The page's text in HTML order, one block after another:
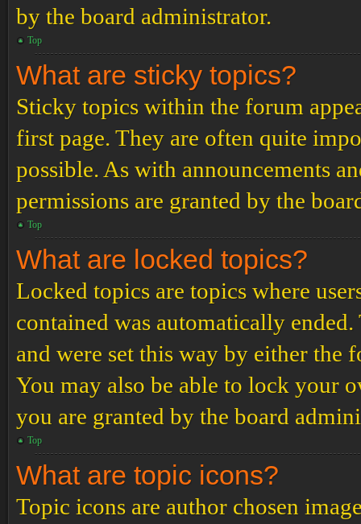
by the board administrator.
Top
What are sticky topics?
Sticky topics within the forum
first page. They are often quite
possible. As with announcements
permissions are granted by the
Top
What are locked topics?
Locked topics are topics where
contained was automatically
and were set this way by either the
You may also be able to lock your
you are granted by the board
Top
What are topic icons?
Topic icons are author chosen